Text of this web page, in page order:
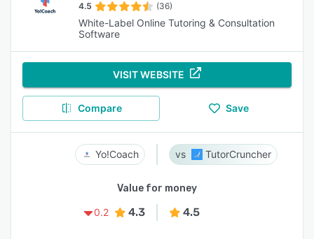
4.5 (36)
White-Label Online Tutoring & Consultation
Software
VISIT WEBSITE
Compare Save
Yo!Coach TutorCruncher
Value for money
0.2
4.3 4.5